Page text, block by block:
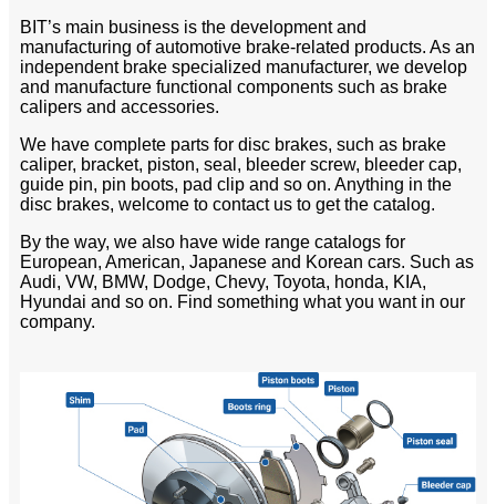
BIT’s main business is the development and
manufacturing of automotive brake-related products. As an
independent brake specialized manufacturer, we develop
and manufacture functional components such as brake
calipers and accessories.
We have complete parts for disc brakes, such as brake
caliper, bracket, piston, seal, bleeder screw, bleeder cap,
guide pin, pin boots, pad clip and so on. Anything in the
disc brakes, welcome to contact us to get the catalog.
By the way, we also have wide range catalogs for
European, American, Japanese and Korean cars. Such as
Audi, VW, BMW, Dodge, Chevy, Toyota, honda, KIA,
Hyundai and so on. Find something what you want in our
company.